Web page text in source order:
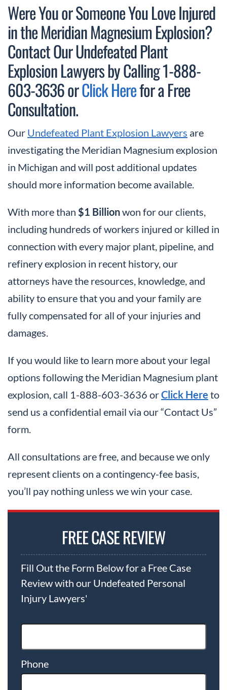
Were You or Someone You Love Injured
in the Meridian Magnesium Explosion?
Contact Our Undefeated Plant
Explosion Lawyers by Calling 1-888-
603-3636 orClick Herefor a Free
Consultation.
Our Undefeated Plant Explosion Lawyers are
investigating the Meridian Magnesium explosion
in Michigan and will post additional updates
should more information become available.
With more than $1 Billionwon for our clients,
including hundreds of workers injured or killed in
connection with every major plant, pipeline, and
refinery explosion in recent history, our
attorneys have the resources, knowledge, and
ability to ensure that you and your family are
fully compensated for all of your injuries and
damages.
If you would like to learn more about your legal
options following the Meridian Magnesium plant
explosion, call 1-888-603-3636 orClick Here to
send us a confidential email via our “Contact Us”
form.
All consultations are free, and because we only
represent clients on a contingency-fee basis,
you’ll pay nothing unless we win your case.
FREE CASE REVIEW
Fill Out the Form Below for a Free Case
Review with our Undefeated Personal
Injury Lawyers'
Phone